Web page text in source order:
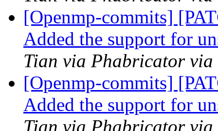
[Openmp-commits]
Added the support for
Tian via Phabricator via
[Openmp-commits]
Added the support for
Tian via Phabricator via